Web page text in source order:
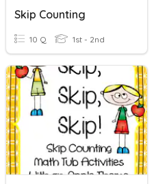
Skip Counting
10 Q 1st - 2nd